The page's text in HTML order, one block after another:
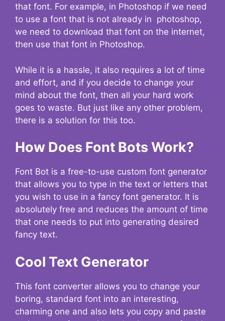
that font. For example, in Photoshop if we need
to use a font that is not already in photoshop,
we need to download that font on the internet,
then use that font in Photoshop.
While it is a hassle, it also requires a lot of time
and effort, and if you decide to change your
mind about the font, then all your hard work
goes to waste. But just like any other problem,
there is a solution for this too.
How Does Font Bots Work?
Font Bot is a free-to-use custom font generator
that allows you to type in the text or letters that
you wish to use in a fancy font generator. It is
absolutely free and reduces the amount of time
that one needs to put into generating desired
fancy text.
Cool Text Generator
This font converter allows you to change your
boring, standard font into an interesting,
charming one and also lets you copy and paste